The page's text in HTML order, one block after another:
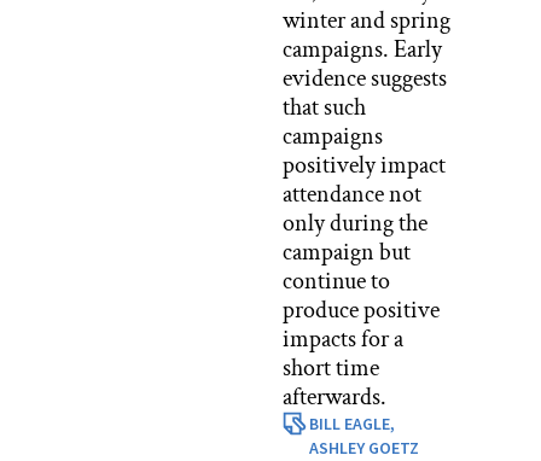
winter and spring
campaigns. Early
evidence suggests
that such
campaigns
positively impact
attendance not
only during the
campaign but
continue to
produce positive
impacts for a
short time
afterwards.
BILL EAGLE,
ASHLEY GOETZ